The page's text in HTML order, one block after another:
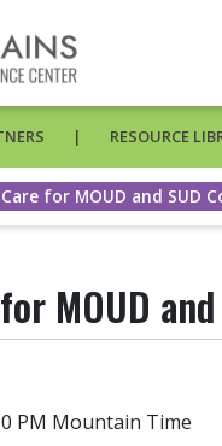
RESOURCE
for MOUD and SUD
MOUD
PM Mountain Time